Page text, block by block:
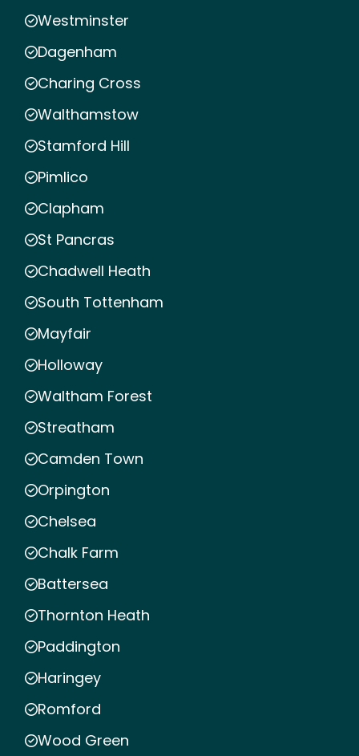
Westminster
Dagenham
Charing Cross
Walthamstow
Stamford Hill
Pimlico
Clapham
St Pancras
Chadwell Heath
South Tottenham
Mayfair
Holloway
Waltham Forest
Streatham
Camden Town
Orpington
Chelsea
Chalk Farm
Battersea
Thornton Heath
Paddington
Haringey
Romford
Wood Green